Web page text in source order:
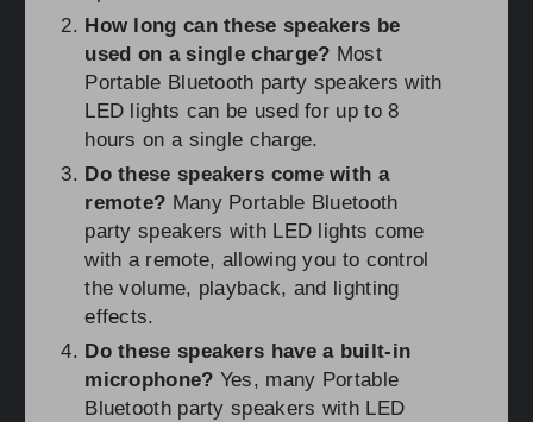
How long can these speakers be
used on a single charge? Most
Portable Bluetooth party speakers with
LED lights can be used for up to 8
hours on a single charge.
Do these speakers come with a
remote? Many Portable Bluetooth
party speakers with LED lights come
with a remote, allowing you to control
the volume, playback, and lighting
effects.
Do these speakers have a built-in
microphone? Yes, many Portable
Bluetooth party speakers with LED